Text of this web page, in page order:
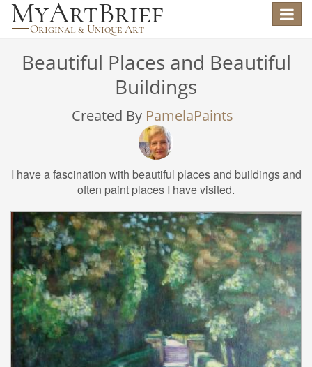
Toggle
Beautiful Places and Beautiful
Buildings
Created By PamelaPaints
I have a fascination with beautiful places and buildings and
often paint places I have visited.